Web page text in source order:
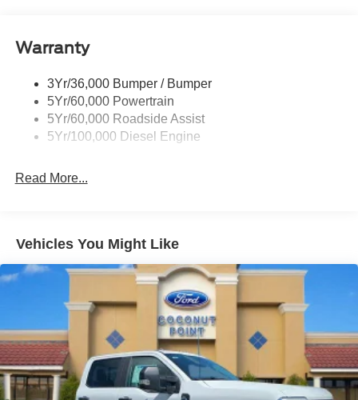
Trailer Sway Control
Warranty
3Yr/36,000 Bumper / Bumper
5Yr/60,000 Powertrain
5Yr/60,000 Roadside Assist
5Yr/100,000 Diesel Engine
Read More...
Vehicles You Might Like